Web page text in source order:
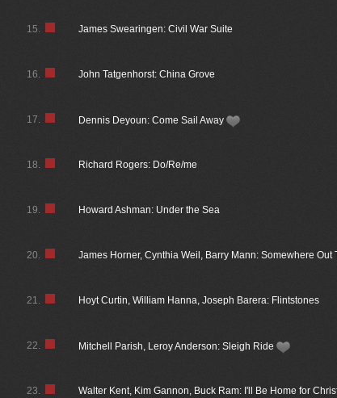
James Swearingen: Civil War Suite
15.
John Tatgenhorst: China Grove
16.
Dennis Deyoun: Come Sail Away
17.
Richard Rogers: Do/Re/me
18.
Howard Ashman: Under the Sea
19.
James Horner, Cynthia Weil, Barry Mann: Somewhere Out
20.
Hoyt Curtin, William Hanna, Joseph Barera: Flintstones
21.
Mitchell Parish, Leroy Anderson: Sleigh Ride
22.
Walter Kent, Kim Gannon, Buck Ram: I'll Be Home for
23.